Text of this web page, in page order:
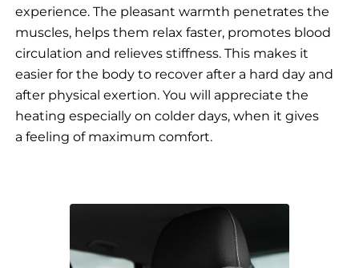
experience. The pleasant warmth penetrates the
muscles, helps them relax faster, promotes blood
circulation and relieves stiffness. This makes it
easier for the body to recover after a hard day and
after physical exertion. You will appreciate the
heating especially on colder days, when it gives
a feeling of maximum comfort.